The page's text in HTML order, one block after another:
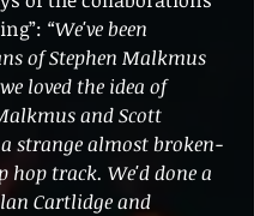
“We've been
of Stephen Malkmus
loved the idea of
and Scott
strange almost broken-
hop track. We'd done a
Cartlidge and